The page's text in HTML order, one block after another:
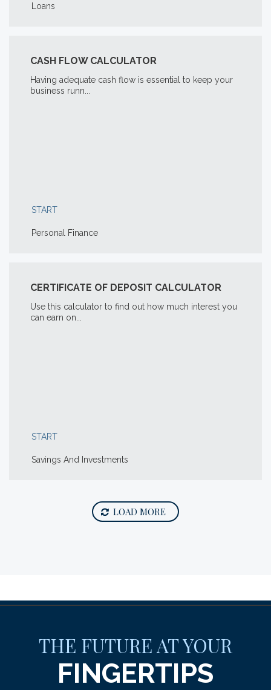
Loans
CASH FLOW CALCULATOR
Having adequate cash flow is essential to keep your
business runn...
START
Personal Finance
CERTIFICATE OF DEPOSIT CALCULATOR
Use this calculator to find out how much interest you
can earn on...
START
Savings And Investments
LOAD MORE
THE FUTURE AT YOUR
FINGERTIPS